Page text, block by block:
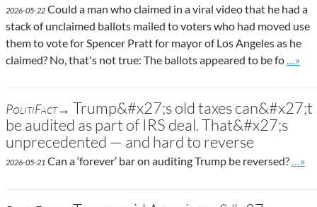
2026-05-22 Could a man who claimed in a viral video that he had a
stack of unclaimed ballots mailed to voters who had moved use
them to vote for Spencer Pratt for mayor of Los Angeles as he
claimed? No, that's not true: The ballots appeared to be fo
Go
…»
PolitiFact→ Trump&#x27;s old taxes can&#x27;t
be audited as part of IRS deal. That&#x27;s
unprecedented — and hard to reverse
2026-05-21 Can a ‘forever’ bar on auditing Trump be reversed? Go
…»